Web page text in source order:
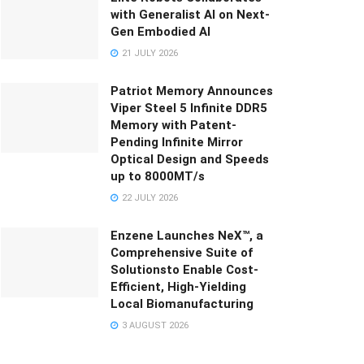
with Generalist AI on Next-
Gen Embodied AI
21 JULY 2026
Patriot Memory Announces
Viper Steel 5 Infinite DDR5
Memory with Patent-
Pending Infinite Mirror
Optical Design and Speeds
up to 8000MT/s
22 JULY 2026
Enzene Launches NeX™, a
Comprehensive Suite of
Solutionsto Enable Cost-
Efficient, High-Yielding
Local Biomanufacturing
3 AUGUST 2026